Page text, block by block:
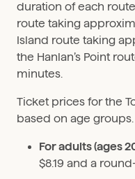
duration of each
route taking
Island route taking
the Hanlan’s Point
minutes.
Ticket prices for the
based on age groups.
For adults (ages
$8.19 and a